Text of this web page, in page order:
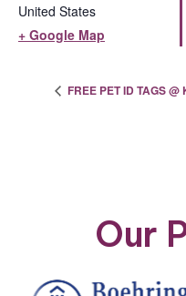
United States
+ Google Map
FREE PET ID TAGS @
Our